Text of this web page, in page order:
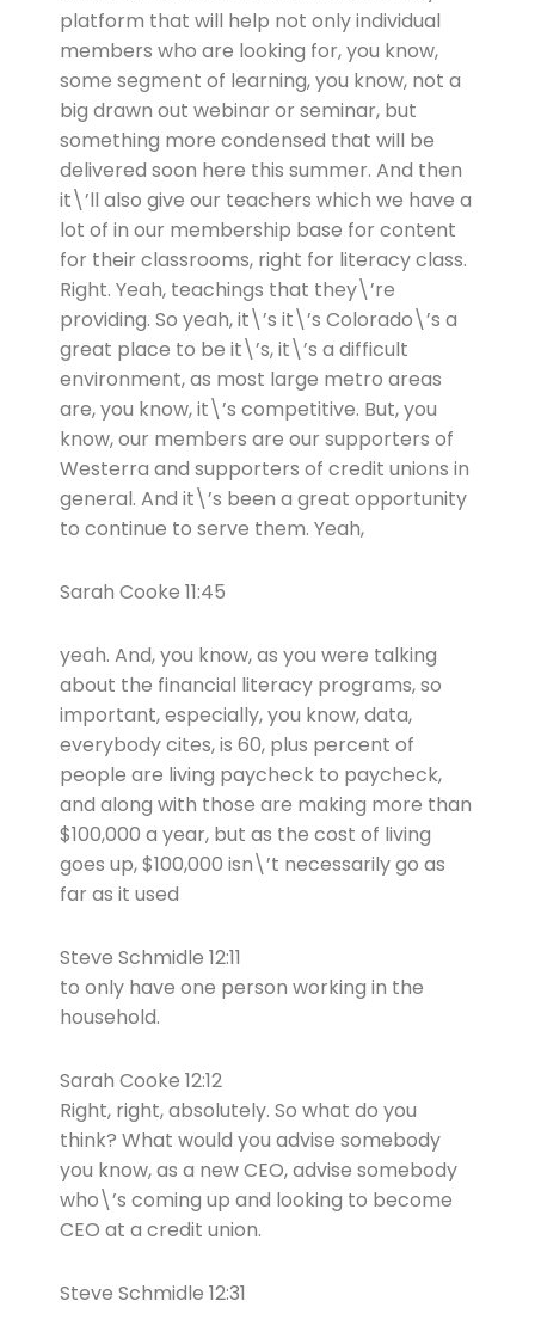
platform that will help not only individual
members who are looking for, you know,
some segment of learning, you know, not a
big drawn out webinar or seminar, but
something more condensed that will be
delivered soon here this summer. And then
it\’ll also give our teachers which we have a
lot of in our membership base for content
for their classrooms, right for literacy class.
Right. Yeah, teachings that they\’re
providing. So yeah, it\’s it\’s Colorado\’s a
great place to be it\’s, it\’s a difficult
environment, as most large metro areas
are, you know, it\’s competitive. But, you
know, our members are our supporters of
Westerra and supporters of credit unions in
general. And it\’s been a great opportunity
to continue to serve them. Yeah,
Sarah Cooke 11:45
yeah. And, you know, as you were talking
about the financial literacy programs, so
important, especially, you know, data,
everybody cites, is 60, plus percent of
people are living paycheck to paycheck,
and along with those are making more than
$100,000 a year, but as the cost of living
goes up, $100,000 isn\’t necessarily go as
far as it used
Steve Schmidle 12:11
to only have one person working in the
household.
Sarah Cooke 12:12
Right, right, absolutely. So what do you
think? What would you advise somebody
you know, as a new CEO, advise somebody
who\’s coming up and looking to become
CEO at a credit union.
Steve Schmidle 12:31